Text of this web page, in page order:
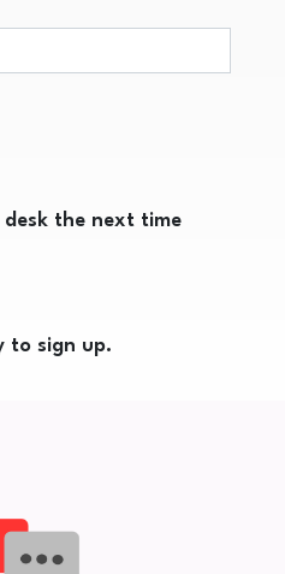
the next time
to sign up.